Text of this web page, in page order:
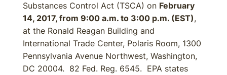
Substances Control Act (TSCA) on February
14, 2017, from 9:00 a.m. to 3:00 p.m. (EST),
at the Ronald Reagan Building and
International Trade Center, Polaris Room, 1300
Pennsylvania Avenue Northwest, Washington,
DC 20004. 82 Fed. Reg. 6545. EPA states